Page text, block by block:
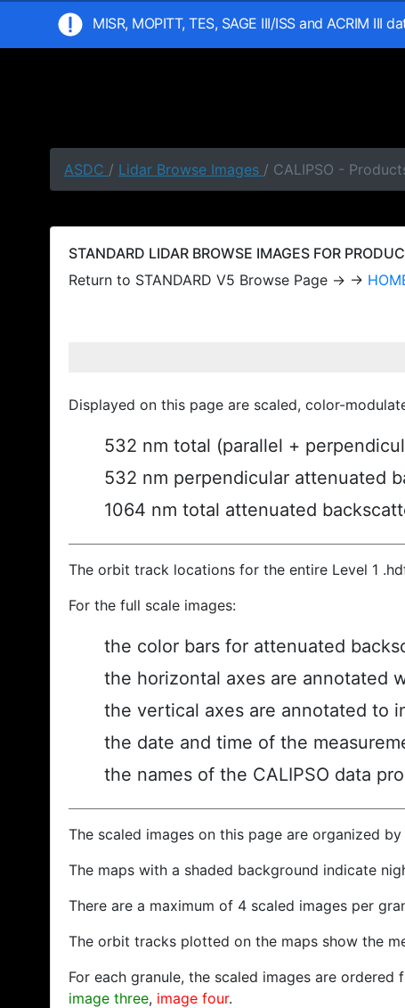
MISR, MOPITT, TES, SAGE III/ISS and ACRIM
ASDC / Lidar Browse Images / CALIPSO -
STANDARD LIDAR BROWSE IMAGES FOR
Return to STANDARD V5 Browse Page → →
Displayed on this page are scaled, color-
532 nm total (parallel +
532 nm perpendicular attenuated
1064 nm total attenuated
The orbit track locations for the entire Level 1
For the full scale images:
the color bars for attenuated
the horizontal axes are annotated
the vertical axes are annotated to
the date and time of the
the names of the CALIPSO data
The scaled images on this page are organized
The maps with a shaded background indicate
There are a maximum of 4 scaled images per
The orbit tracks plotted on the maps show the
For each granule, the scaled images are
image three, image four.